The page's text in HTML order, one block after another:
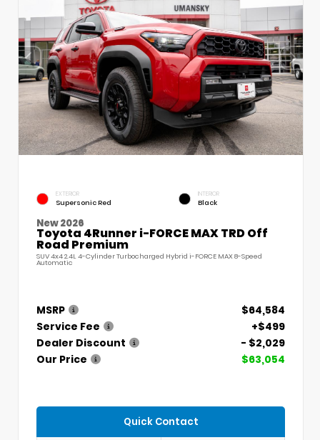
EXTERIOR
Supersonic Red
INTERIOR
Black
New 2026
Toyota 4Runner i-FORCE MAX TRD Off
Road Premium
SUV 4x4 2.4L 4-Cylinder Turbocharged Hybrid i-FORCE MAX 8-Speed
Automatic
MSRP
$64,584
Service Fee
+$499
Dealer Discount
- $2,029
Our Price
$63,054
Quick Contact